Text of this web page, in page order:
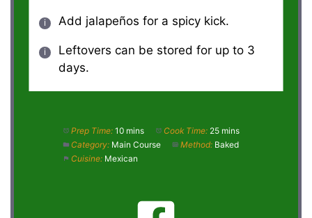
Add jalapeños for a spicy kick.
Leftovers can be stored for up to 3
days.
Prep Time: 10 mins Cook Time: 25 mins
Category: Main Course Method: Baked
Cuisine: Mexican